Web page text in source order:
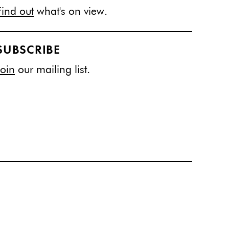
outwhat's on view.
our mailing list.